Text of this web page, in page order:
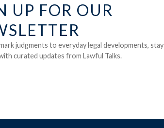
UP FOR OUR
judgments to everyday legal developments, stay
curated updates from Lawful Talks.